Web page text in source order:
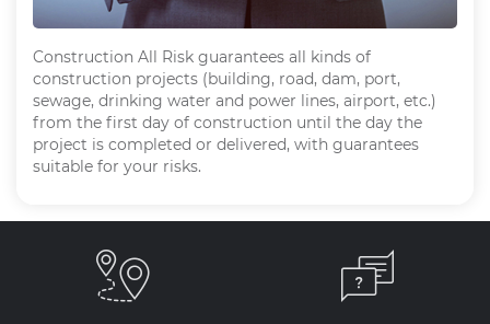
Construction All Risk guarantees all kinds of
construction projects (building, road, dam, port,
sewage, drinking water and power lines, airport, etc.)
from the first day of construction until the day the
project is completed or delivered, with guarantees
suitable for your risks.